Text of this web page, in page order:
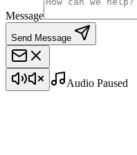
Message
Send Message
Audio Paused